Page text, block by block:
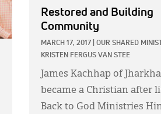
Restored and Building
Community
MARCH 17, 2017 OUR SHARED
KRISTEN FERGUS VAN STEE
James Kachhap of
became a Christian after
Back to God Ministries